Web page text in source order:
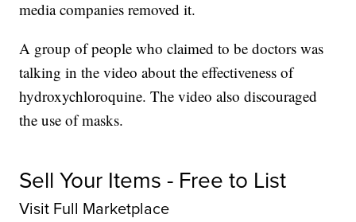
media companies removed it.
A group of people who claimed to be doctors was
talking in the video about the effectiveness of
hydroxychloroquine. The video also discouraged
the use of masks.
Sell Your Items - Free to List
Visit Full Marketplace